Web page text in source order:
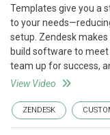
Templates give you a
to your
setup. Zendesk
build software to
team up for success,
View Video
ZENDESK